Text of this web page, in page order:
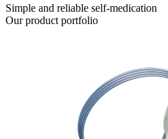
Simple and reliable self-medication
Our product portfolio